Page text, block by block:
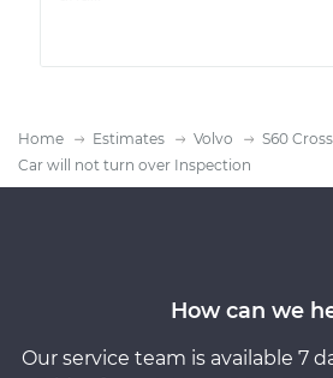
Home Estimates Volvo
S60
Car will not turn over Inspection
How can we
Our service team is available 7